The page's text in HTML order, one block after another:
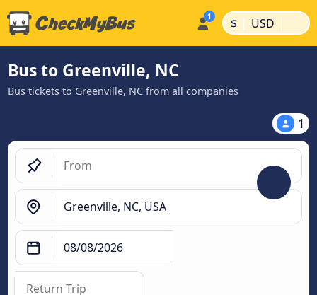
$ | USD |
Bus to Greenville, NC
Bus tickets to Greenville, NC from all companies
1